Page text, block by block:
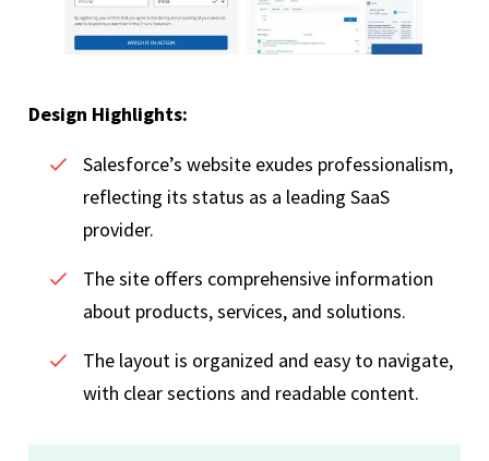
Design Highlights:
Salesforce’s website exudes professionalism,
reflecting its status as a leading SaaS
provider.
The site offers comprehensive information
about products, services, and solutions.
The layout is organized and easy to navigate,
with clear sections and readable content.